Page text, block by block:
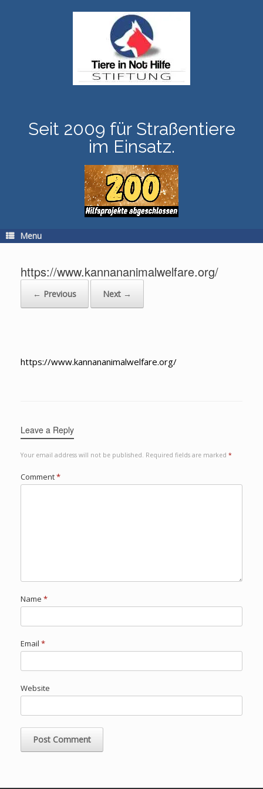
Seit 2009 für Straßentiere
im Einsatz.
Menu
https://www.kannananimalwelfare.org/
← Previous Next →
https://www.kannananimalwelfare.org/
Leave a Reply
Your email address will not be published. Required fields are marked *
Comment*
Name *
Email *
Website